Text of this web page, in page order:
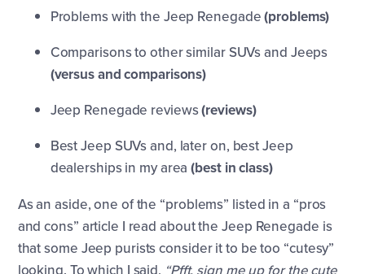
Problems with the Jeep Renegade(problems)
Comparisons to other similar SUVs and Jeeps
(versus and comparisons)
Jeep Renegade reviews(reviews)
Best Jeep SUVs and, later on, best Jeep
dealerships in my area(best in class)
As an aside, one of the “problems” listed in a “pros
and cons” article I read about the Jeep Renegade is
that some Jeep purists consider it to be too “cutesy”